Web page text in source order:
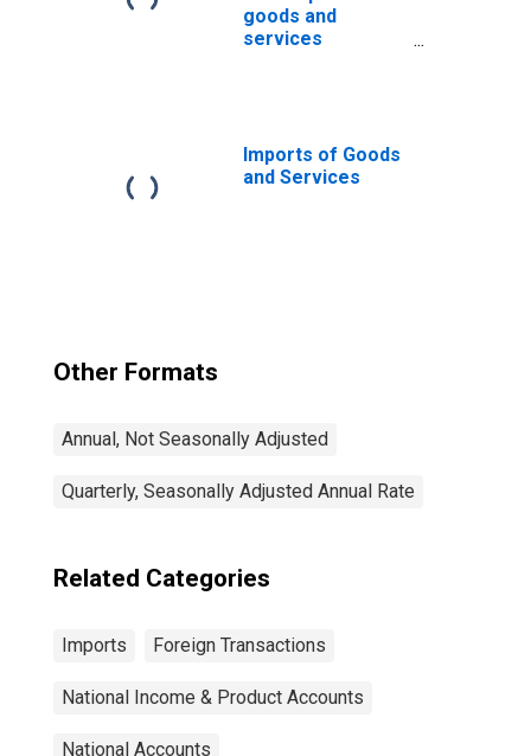
goods and
services
Imports of Goods
and Services
Other Formats
Annual, Not Seasonally Adjusted
Quarterly, Seasonally Adjusted Annual Rate
Related Categories
Imports Foreign Transactions
National Income & Product Accounts
National Accounts